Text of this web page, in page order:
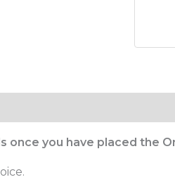
once you have placed the